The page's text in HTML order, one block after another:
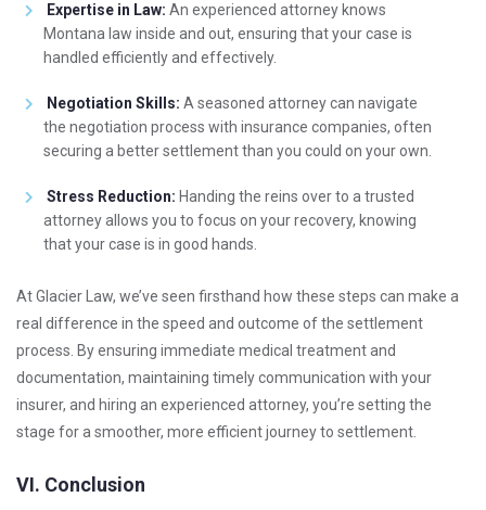
Expertise in Law: An experienced attorney knows
Montana law inside and out, ensuring that your case is
handled efficiently and effectively.
Negotiation Skills: A seasoned attorney can navigate
the negotiation process with insurance companies, often
securing a better settlement than you could on your own.
Stress Reduction: Handing the reins over to a trusted
attorney allows you to focus on your recovery, knowing
that your case is in good hands.
At Glacier Law, we’ve seen firsthand how these steps can make a
real difference in the speed and outcome of the settlement
process. By ensuring immediate medical treatment and
documentation, maintaining timely communication with your
insurer, and hiring an experienced attorney, you’re setting the
stage for a smoother, more efficient journey to settlement.
VI. Conclusion